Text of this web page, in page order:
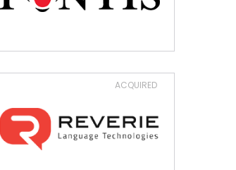
ACQUIRED